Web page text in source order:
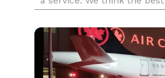
the greatest cocktails. It is
that we built our v